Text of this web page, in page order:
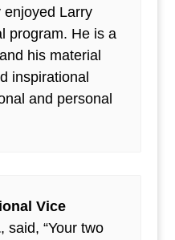
enjoyed Larry
program. He is a
his material
inspirational
and personal
Vice
, said, “Your two